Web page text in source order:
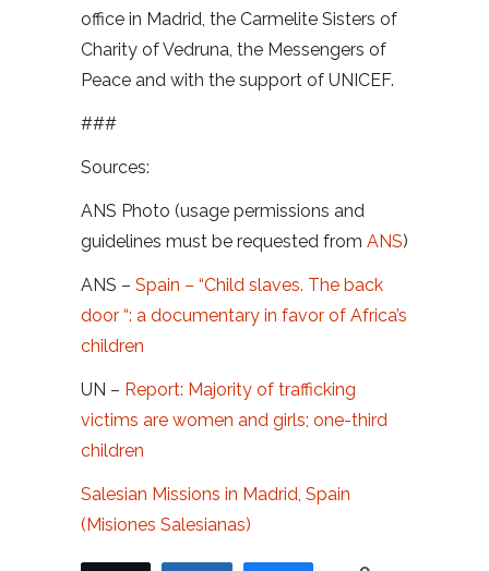
office in Madrid, the Carmelite Sisters of
Charity of Vedruna, the Messengers of
Peace and with the support of UNICEF.
###
Sources:
ANS Photo (usage permissions and
guidelines must be requested from ANS)
ANS – Spain – “Child slaves. The back
door “: a documentary in favor of Africa’s
children
UN – Report: Majority of trafficking
victims are women and girls; one-third
children
Salesian Missions in Madrid, Spain
(Misiones Salesianas)